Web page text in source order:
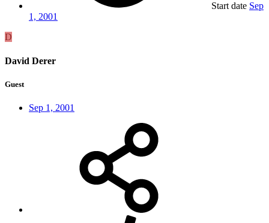
Start date Sep
1, 2001
D
David Derer
Guest
Sep 1, 2001